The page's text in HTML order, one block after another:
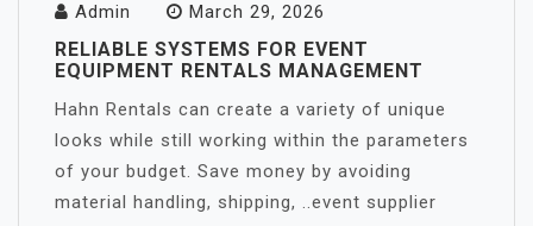
Admin March 29, 2026
RELIABLE SYSTEMS FOR EVENT
EQUIPMENT RENTALS MANAGEMENT
Hahn Rentals can create a variety of unique
looks while still working within the parameters
of your budget. Save money by avoiding
material handling, shipping, ..event supplier